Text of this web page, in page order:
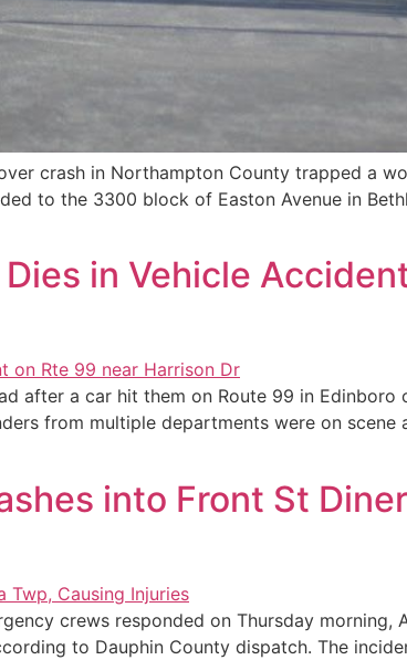
crash in Northampton County trapped a
to the 3300 block of Easton Avenue in
in Vehicle
after a car hit them on Route 99 in
from multiple departments were on
into Front St
crews responded on Thursday
to Dauphin County dispatch. The